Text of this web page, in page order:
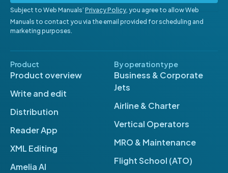
Subject to Web Manuals’ Privacy Policy, you agree to allow Web
Manuals to contact you via the email provided for scheduling and
marketing purposes.
Product
Product overview
Write and edit
Distribution
Reader App
XML Editing
Amelia AI
By operation type
Business & Corporate
Jets
Airline & Charter
Vertical Operators
MRO & Maintenance
Flight School (ATO)